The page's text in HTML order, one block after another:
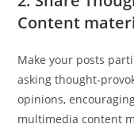
Content
Make your posts
asking thought-
opinions,
multimedia content